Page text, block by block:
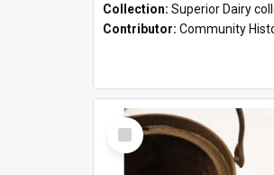
Collection: Superior Dairy
Contributor: Community
Select
Item